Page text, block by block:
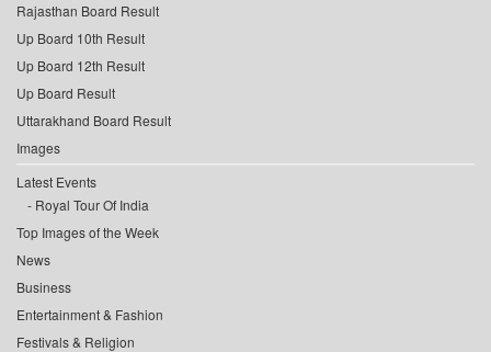
Rajasthan Board Result
Up Board 10th Result
Up Board 12th Result
Up Board Result
Uttarakhand Board Result
Images
Latest Events
Royal Tour Of India
Top Images of the Week
News
Business
Entertainment & Fashion
Festivals & Religion